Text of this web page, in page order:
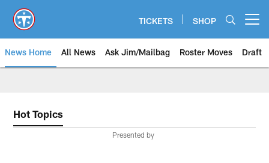
main
content
TICKETS SHOP
News Home All News Ask Jim/Mailbag Roster Moves Draft
Hot Topics
Presented by